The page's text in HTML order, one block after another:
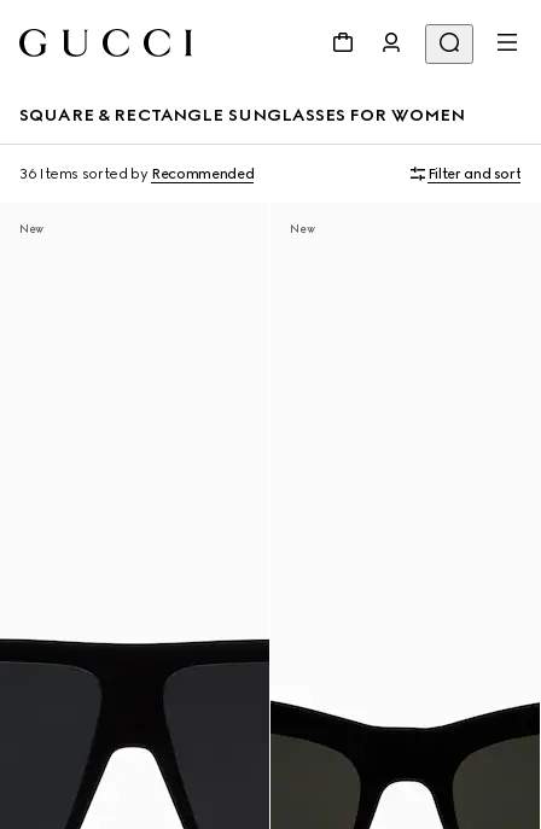
SQUARE & RECTANGLE SUNGLASSES FOR WOMEN
36 Items sorted by Recommended Filter and sort
New New